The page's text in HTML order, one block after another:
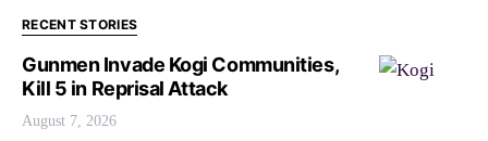
RECENT STORIES
Gunmen Invade Kogi Communities,
Kill 5 in Reprisal Attack
August 7, 2026